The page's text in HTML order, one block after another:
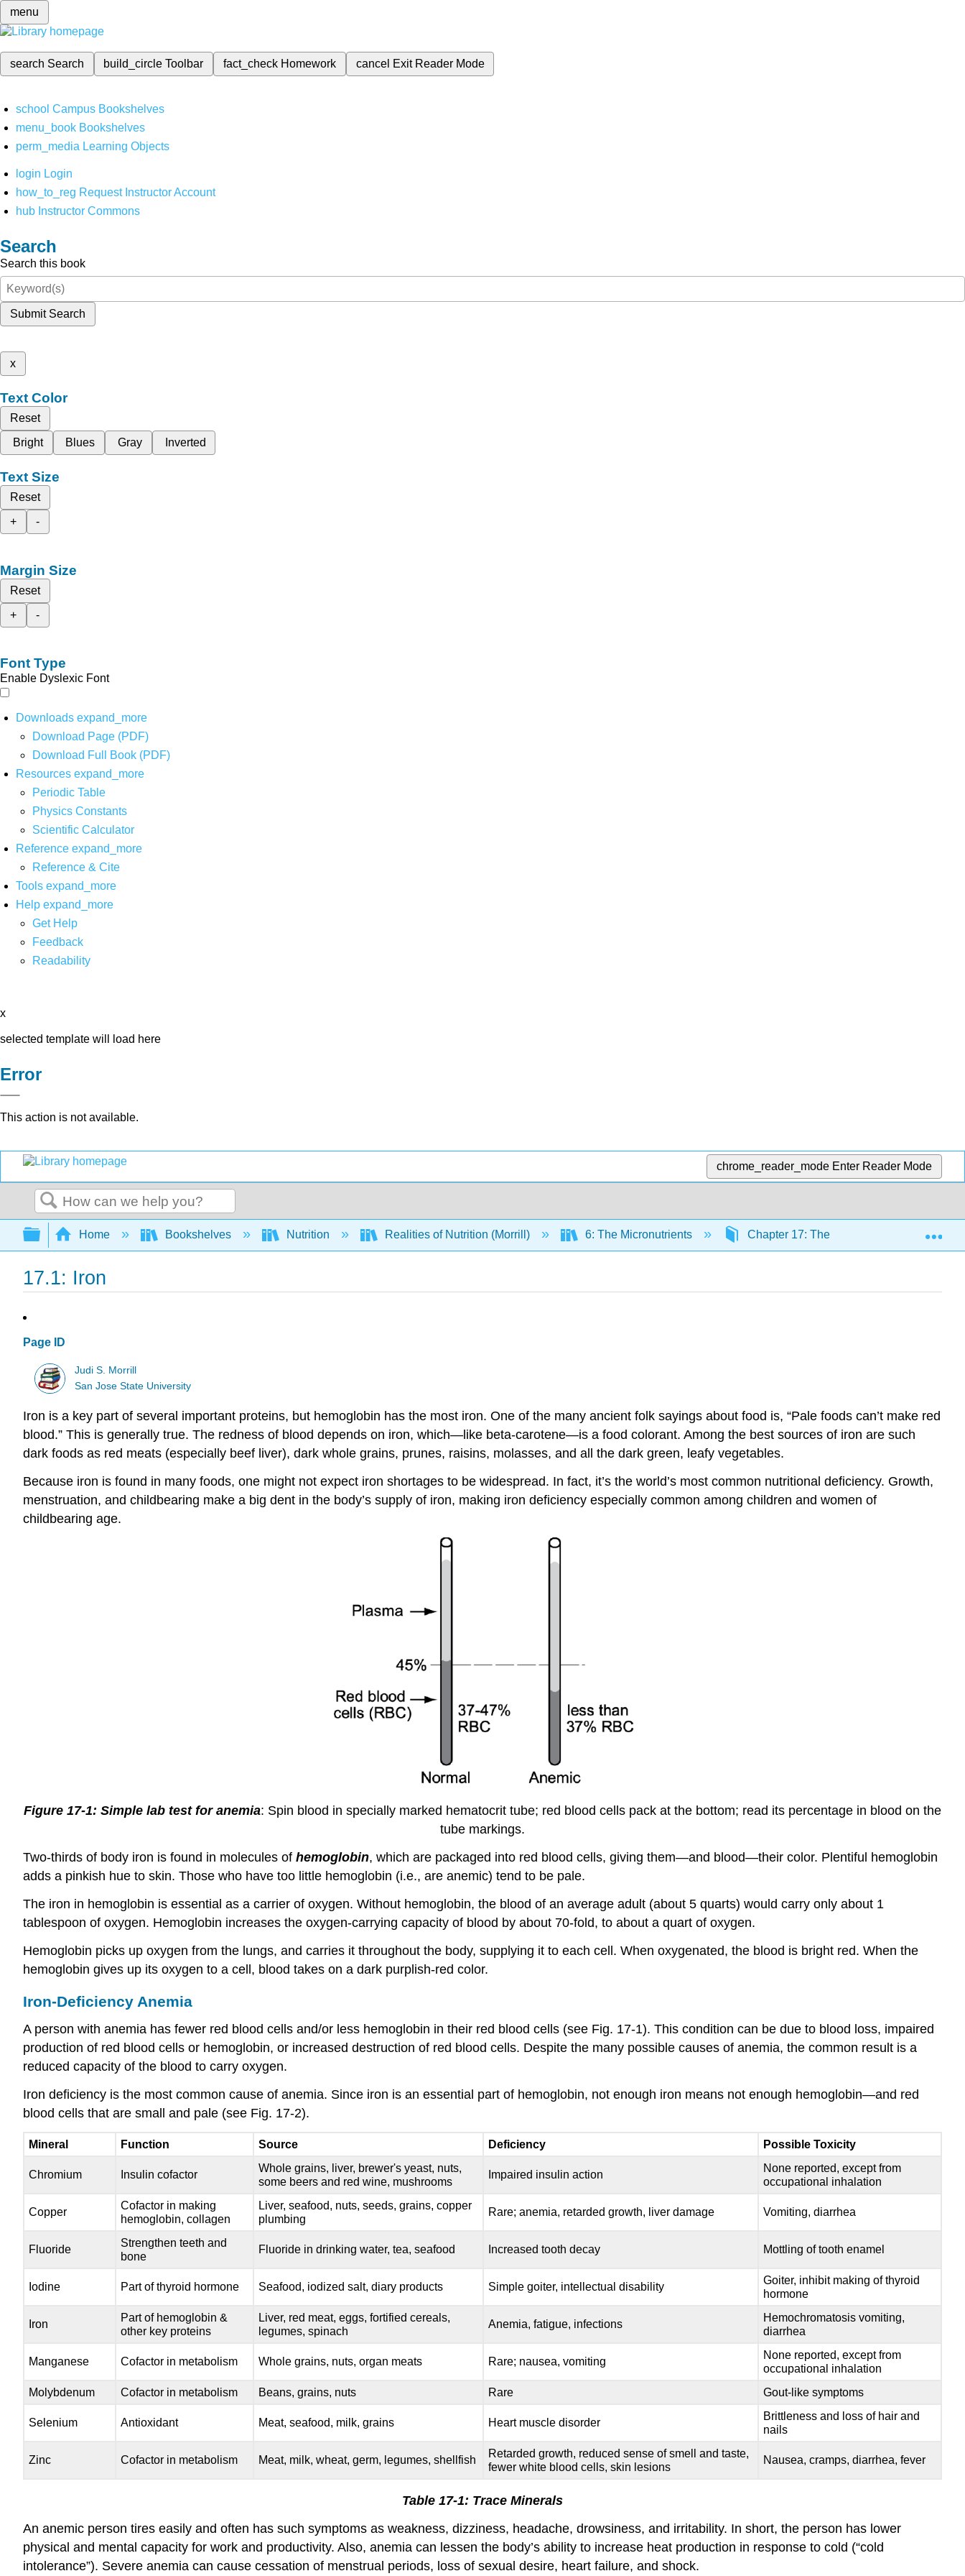
menu
search Search build_circleToolbar fact_check Homework cancel Exit Reader Mode
school Campus Bookshelves
menu_book Bookshelves
perm_media Learning Objects
login Login
how_to_reg Request Instructor Account
hub Instructor Commons
Search
Search this book
Submit Search
x
Text Color
Reset
Bright
Blues Gray Inverted
Text Size
Reset
+
-
Margin Size
Reset
+
-
Font Type
Enable Dyslexic Font
Downloads expand_more
Download Page (PDF)
Download Full Book (PDF)
Resources expand_more
Periodic Table
Physics Constants
Scientific Calculator
Reference expand_more
Reference & Cite
Tools expand_more
Help expand_more
Get Help
Feedback
Readability
x
selected template will load here
Error
This action is not available.
chrome_reader_mode Enter Reader Mode
Search
Expand/collapse global hierarchy
Home Bookshelves Nutrition Realities of Nutrition (Morrill) 6: The Micronutrients Chapter 17: The Trace Minerals
17.1: Iron
Page ID
Judi S. Morrill
San Jose State University
Iron is a key part of several important proteins, but hemoglobin has the most iron. One of the many ancient folk sayings about food is, “Pale foods can’t make red
blood.” This is generally true. The redness of blood depends on iron, which—like beta-carotene—is a food colorant. Among the best sources of iron are such
dark foods as red meats (especially beef liver), dark whole grains, prunes, raisins, molasses, and all the dark green, leafy vegetables.
Because iron is found in many foods, one might not expect iron shortages to be widespread. In fact, it’s the world’s most common nutritional deficiency. Growth,
menstruation, and childbearing make a big dent in the body’s supply of iron, making iron deficiency especially common among children and women of
childbearing age.
Figure 17-1: Simple lab test for anemia: Spin blood in specially marked hematocrit tube; red blood cells pack at the bottom; read its percentage in blood on the
tube markings.
Two-thirds of body iron is found in molecules of hemoglobin, which are packaged into red blood cells, giving them—and blood—their color. Plentiful hemoglobin
adds a pinkish hue to skin. Those who have too little hemoglobin (i.e., are anemic) tend to be pale.
The iron in hemoglobin is essential as a carrier of oxygen. Without hemoglobin, the blood of an average adult (about 5 quarts) would carry only about 1
tablespoon of oxygen. Hemoglobin increases the oxygen-carrying capacity of blood by about 70-fold, to about a quart of oxygen.
Hemoglobin picks up oxygen from the lungs, and carries it throughout the body, supplying it to each cell. When oxygenated, the blood is bright red. When the
hemoglobin gives up its oxygen to a cell, blood takes on a dark purplish-red color.
Iron-Deficiency Anemia
A person with anemia has fewer red blood cells and/or less hemoglobin in their red blood cells (see Fig. 17-1). This condition can be due to blood loss, impaired
production of red blood cells or hemoglobin, or increased destruction of red blood cells. Despite the many possible causes of anemia, the common result is a
reduced capacity of the blood to carry oxygen.
Iron deficiency is the most common cause of anemia. Since iron is an essential part of hemoglobin, not enough iron means not enough hemoglobin—and red
blood cells that are small and pale (see Fig. 17-2).
Mineral Function Source Deficiency Possible Toxicity
Chromium Insulin cofactor
Whole grains, liver, brewer's yeast, nuts,
some beers and red wine, mushrooms
Impaired insulin action
None reported, except from
occupational inhalation
Copper
Cofactor in making
hemoglobin, collagen
Liver, seafood, nuts, seeds, grains, copper
plumbing
Rare; anemia, retarded growth, liver damage Vomiting, diarrhea
Fluoride
Strengthen teeth and
bone
Fluoride in drinking water, tea, seafood Increased tooth decay Mottling of tooth enamel
Iodine Part of thyroid hormone Seafood, iodized salt, diary products Simple goiter, intellectual disability
Goiter, inhibit making of thyroid
hormone
Iron
Part of hemoglobin &
other key proteins
Liver, red meat, eggs, fortified cereals,
legumes, spinach
Anemia, fatigue, infections
Hemochromatosis vomiting,
diarrhea
Manganese Cofactor in metabolism Whole grains, nuts, organ meats Rare; nausea, vomiting
None reported, except from
occupational inhalation
Molybdenum
Cofactor in metabolism Beans, grains, nuts Rare Gout-like symptoms
Selenium Antioxidant Meat, seafood, milk, grains Heart muscle disorder
Brittleness and loss of hair and
nails
Zinc Cofactor in metabolism Meat, milk, wheat, germ, legumes, shellfish
Retarded growth, reduced sense of smell and taste,
fewer white blood cells, skin lesions
Nausea, cramps, diarrhea, fever
Table 17-1: Trace Minerals
An anemic person tires easily and often has such symptoms as weakness, dizziness, headache, drowsiness, and irritability. In short, the person has lower
physical and mental capacity for work and productivity. Also, anemia can lessen the body’s ability to increase heat production in response to cold (“cold
intolerance”). Severe anemia can cause cessation of menstrual periods, loss of sexual desire, heart failure, and shock.